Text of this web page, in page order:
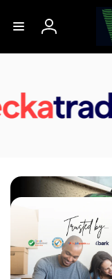
content
Log
in